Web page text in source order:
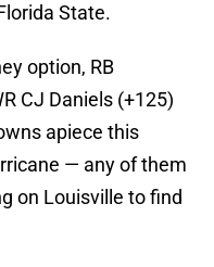
State.
option, RB
CJ Daniels (+125)
apiece this
— any of them
on Louisville to find